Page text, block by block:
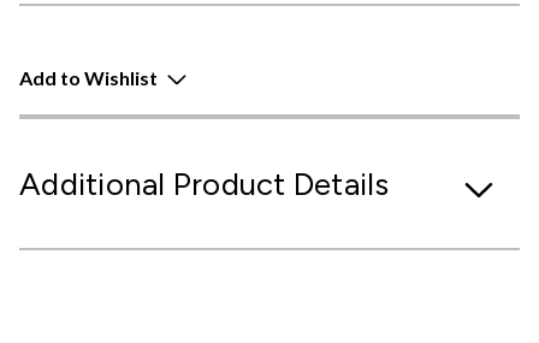
Add to Wishlist
Additional Product Details